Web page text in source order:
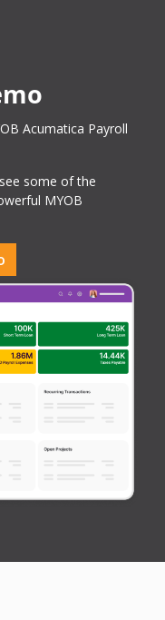
Acumatica Payroll
some of the
MYOB